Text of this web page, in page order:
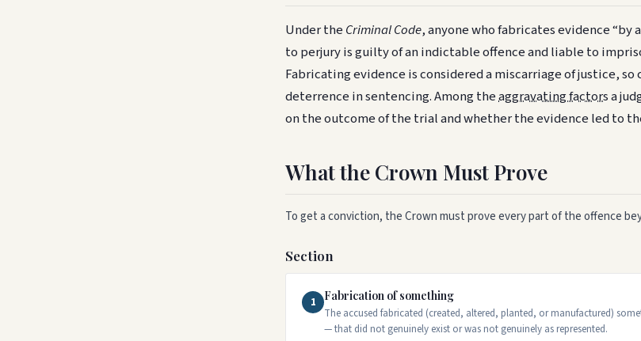
Under the Criminal Code, anyone who fabricates evidence “by
to perjury is guilty of an indictable offence and liable to
Fabricating evidence is considered a miscarriage of justice,
deterrence in sentencing. Among theaggravating factorsa
on the outcome of the trial and whether the evidence led to
What the Crown Must Prove
To get a conviction, the Crown must prove every part of the offence
Section
1 Fabrication of something
The accused fabricated (created, altered, planted, or manufactured)
— that did not genuinely exist or was not genuinely as represented.